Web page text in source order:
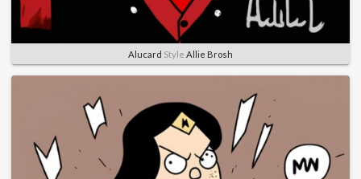
Alucard Style Allie Brosh